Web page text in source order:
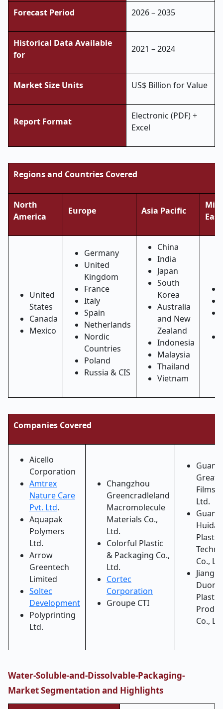
Forecast Period 2026 – 2035
Historical Data Available
for
2021 – 2024
Market Size Units US$ Billion for Value
Report Format
Electronic (PDF) +
Excel
Regions and Countries Covered
North
America
Europe Asia Pacific
East
United
States
Canada
Mexico
Germany
United
Kingdom
France
Italy
Spain
Netherlands
Nordic
Countries
Poland
Russia & CIS
China
India
Japan
South
Korea
Australia
and New
Zealand
Indonesia
Malaysia
Thailand
Vietnam
Companies Covered
Aicello
Corporation
Amtrex
Nature Care
Pvt. Ltd.
Aquapak
Polymers
Ltd.
Arrow
Greentech
Limited
Soltec
Development
Polyprinting
Ltd.
Changzhou
Greencradleland
Macromolecule
Materials Co.,
Ltd.
Colorful Plastic
& Packaging Co.,
Ltd.
Cortec
Corporation
Groupe CTI
Films
Ltd.
Huidao
Plastic
Co.,
Plastic
Co.,
Water-Soluble-and-Dissolvable-Packaging-
Market Segmentation and Highlights